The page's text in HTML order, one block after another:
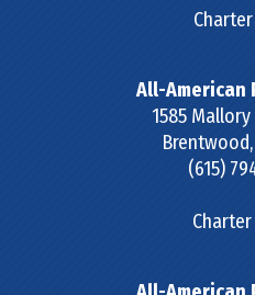
All-American
1585 Mallory
Brentwood,
(615)
Charter